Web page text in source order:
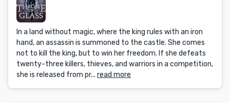
In a land without magic, where the king rules with an iron
hand, an assassin is summoned to the castle. She comes
not to kill the king, but to win her freedom. If she defeats
twenty-three killers, thieves, and warriors in a competition,
she is released from pr... read more